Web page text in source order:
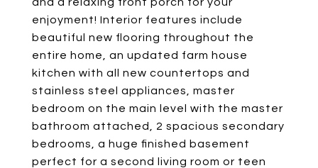
enjoyment! Interior features include
beautiful new flooring throughout the
entire home, an updated farm house
kitchen with all new countertops and
stainless steel appliances, master
bedroom on the main level with the master
bathroom attached, 2 spacious secondary
bedrooms, a huge finished basement
perfect for a second living room or teen